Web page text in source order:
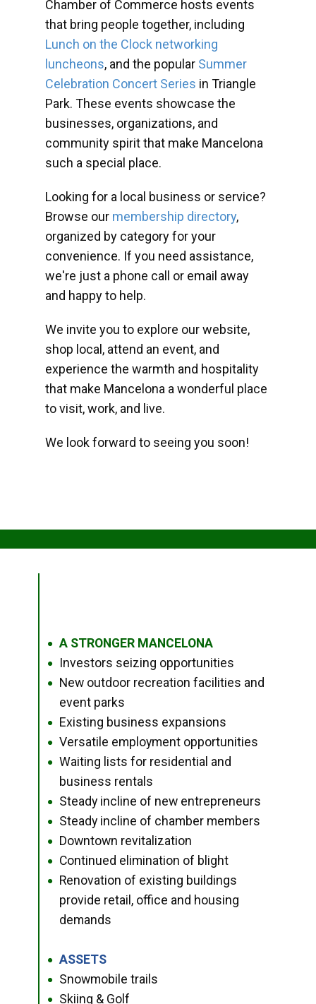
Chamber of Commerce hosts events
that bring people together, including
Lunch on the Clock networking
luncheons, and the popular Summer
Celebration Concert Series in Triangle
Park. These events showcase the
businesses, organizations, and
community spirit that make Mancelona
such a special place.
Looking for a local business or service?
Browse our membership directory,
organized by category for your
convenience. If you need assistance,
we're just a phone call or email away
and happy to help.
We invite you to explore our website,
shop local, attend an event, and
experience the warmth and hospitality
that make Mancelona a wonderful place
to visit, work, and live.
We look forward to seeing you soon!
● A STRONGER MANCELONA
● Investors seizing opportunities
●
New outdoor recreation facilities and
event parks
● Existing business expansions
● Versatile employment opportunities
●
Waiting lists for residential and
business rentals
● Steady incline of new entrepreneurs
● Steady incline of chamber members
● Downtown revitalization
● Continued elimination of blight
●
Renovation of existing buildings
provide retail, office and housing
demands
● ASSETS
● Snowmobile trails
● Skiing & Golf